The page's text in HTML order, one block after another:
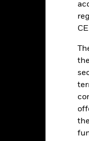
1:00 PM
as applicable. The
running the Fund,
no entry or exit